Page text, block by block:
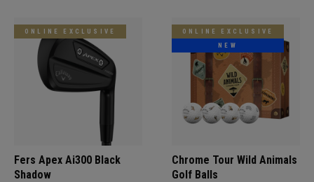
ONLINE EXCLUSIVE
Fers Apex Ai300 Black
Shadow
ONLINE EXCLUSIVE
NEW
Chrome Tour Wild Animals
Golf Balls